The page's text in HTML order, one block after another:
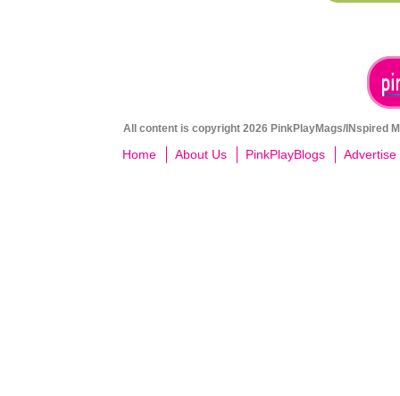
All content is copyright 2026 PinkPlayMags/INspired
Home About Us PinkPlayBlogs Advertise